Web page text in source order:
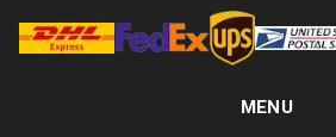
MENU